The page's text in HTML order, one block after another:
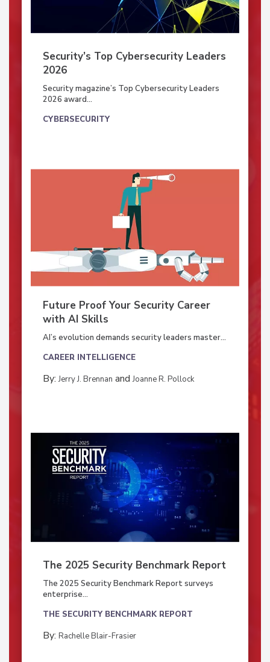
Security’s Top Cybersecurity Leaders
2026
Security magazine’s Top Cybersecurity Leaders
2026 award...
CYBERSECURITY
Future Proof Your Security Career
with AI Skills
AI’s evolution demands security leaders master...
CAREER INTELLIGENCE
By:Jerry J. Brennan andJoanne R. Pollock
The 2025 Security Benchmark Report
The 2025 Security Benchmark Report surveys
enterprise...
THE SECURITY BENCHMARK REPORT
By: Rachelle Blair-Frasier